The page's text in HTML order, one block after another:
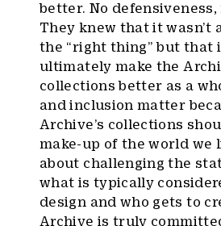
better. No defensiveness,
They knew that it wasn’t
the “right thing” but that
ultimately make the
collections better as a
and inclusion matter
Archive’s collections
make-up of the world we
about challenging the
what is typically
design and who gets to
Archive is truly